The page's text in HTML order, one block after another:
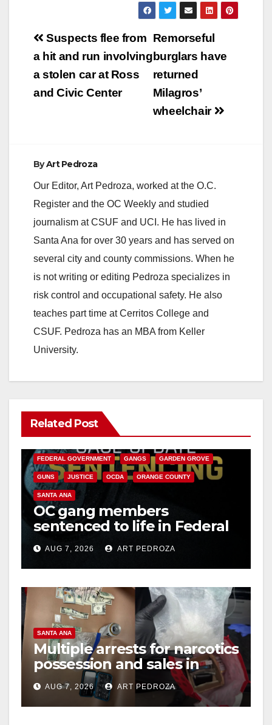
Post
navigation
Remorseful
burglars have
returned
Milagros’
wheelchair
Suspects flee from
a hit and run involving
a stolen car at Ross
and Civic Center
ByArt Pedroza
Our Editor, Art Pedroza, worked at the O.C.
Register and the OC Weekly and studied
journalism at CSUF and UCI. He has lived in
Santa Ana for over 30 years and has served on
several city and county commissions. When he
is not writing or editing Pedroza specializes in
risk control and occupational safety. He also
teaches part time at Cerritos College and
CSUF. Pedroza has an MBA from Keller
University.
Related Post
ANAHEIM CALIFORNIA
FEDERAL GOVERNMENT GANGS GARDEN GROVE
GUNS JUSTICE OCDA ORANGE COUNTY
SANTA ANA
OC gang members
sentenced to life in Federal
prison over Mexican Mafia
hitAUG 7, 2026 ART PEDROZA
SANTA ANA
Multiple arrests for narcotics
possession and sales in
coastal OC
AUG 7, 2026 ART PEDROZA